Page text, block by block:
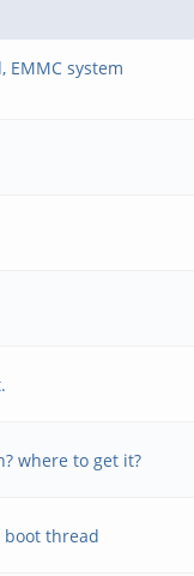
EMMC system
where to get it?
boot thread